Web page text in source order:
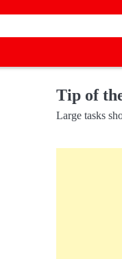
Tip of
Large tasks